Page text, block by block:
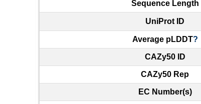
Sequence Length
UniProt ID
Average pLDDT?
CAZy50 ID
CAZy50 Rep
EC Number(s)